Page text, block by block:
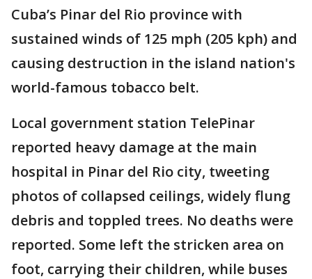
Cuba’s Pinar del Rio province with
sustained winds of 125 mph (205 kph) and
causing destruction in the island nation's
world-famous tobacco belt.
Local government station TelePinar
reported heavy damage at the main
hospital in Pinar del Rio city, tweeting
photos of collapsed ceilings, widely flung
debris and toppled trees. No deaths were
reported. Some left the stricken area on
foot, carrying their children, while buses